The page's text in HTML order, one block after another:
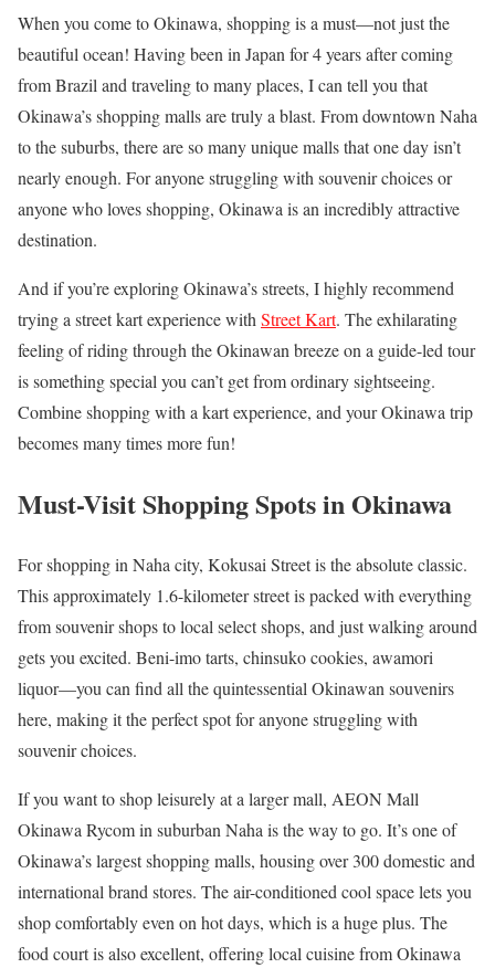
When you come to Okinawa, shopping is a must—not just the
beautiful ocean! Having been in Japan for 4 years after coming
from Brazil and traveling to many places, I can tell you that
Okinawa’s shopping malls are truly a blast. From downtown Naha
to the suburbs, there are so many unique malls that one day isn’t
nearly enough. For anyone struggling with souvenir choices or
anyone who loves shopping, Okinawa is an incredibly attractive
destination.
And if you’re exploring Okinawa’s streets, I highly recommend
trying a street kart experience withStreet Kart. The exhilarating
feeling of riding through the Okinawan breeze on a guide-led tour
is something special you can’t get from ordinary sightseeing.
Combine shopping with a kart experience, and your Okinawa trip
becomes many times more fun!
Must-Visit Shopping Spots in Okinawa
For shopping in Naha city, Kokusai Street is the absolute classic.
This approximately 1.6-kilometer street is packed with everything
from souvenir shops to local select shops, and just walking around
gets you excited. Beni-imo tarts, chinsuko cookies, awamori
liquor—you can find all the quintessential Okinawan souvenirs
here, making it the perfect spot for anyone struggling with
souvenir choices.
If you want to shop leisurely at a larger mall, AEON Mall
Okinawa Rycom in suburban Naha is the way to go. It’s one of
Okinawa’s largest shopping malls, housing over 300 domestic and
international brand stores. The air-conditioned cool space lets you
shop comfortably even on hot days, which is a huge plus. The
food court is also excellent, offering local cuisine from Okinawa